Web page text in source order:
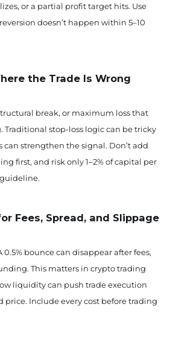
or a partial profit target hits. Use
doesn’t happen within 5–10
the Trade Is Wrong
break, or maximum loss that
Traditional stop-loss logic can be tricky
can strengthen the signal. Don’t add
first, and risk only 1–2% of capital per
Fees, Spread, and Slippage
0.5% bounce can disappear after fees,
This matters in crypto trading
liquidity can push trade execution
price. Include every cost before trading